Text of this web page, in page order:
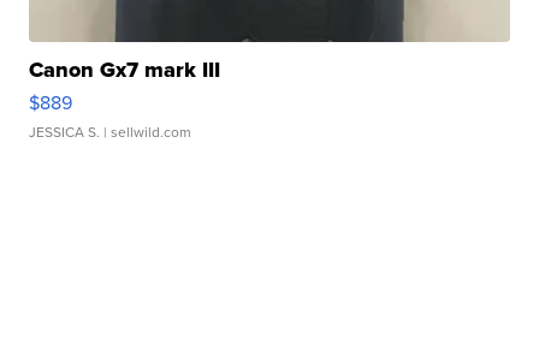
Canon Gx7 mark III
$889
JESSICA S. | sellwild.com